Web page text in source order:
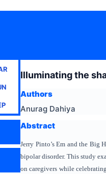
Illuminating the
Authors
Anurag Dahiya
Abstract
Jerry Pinto’s Em and the Big
bipolar disorder. This study
on caregivers while